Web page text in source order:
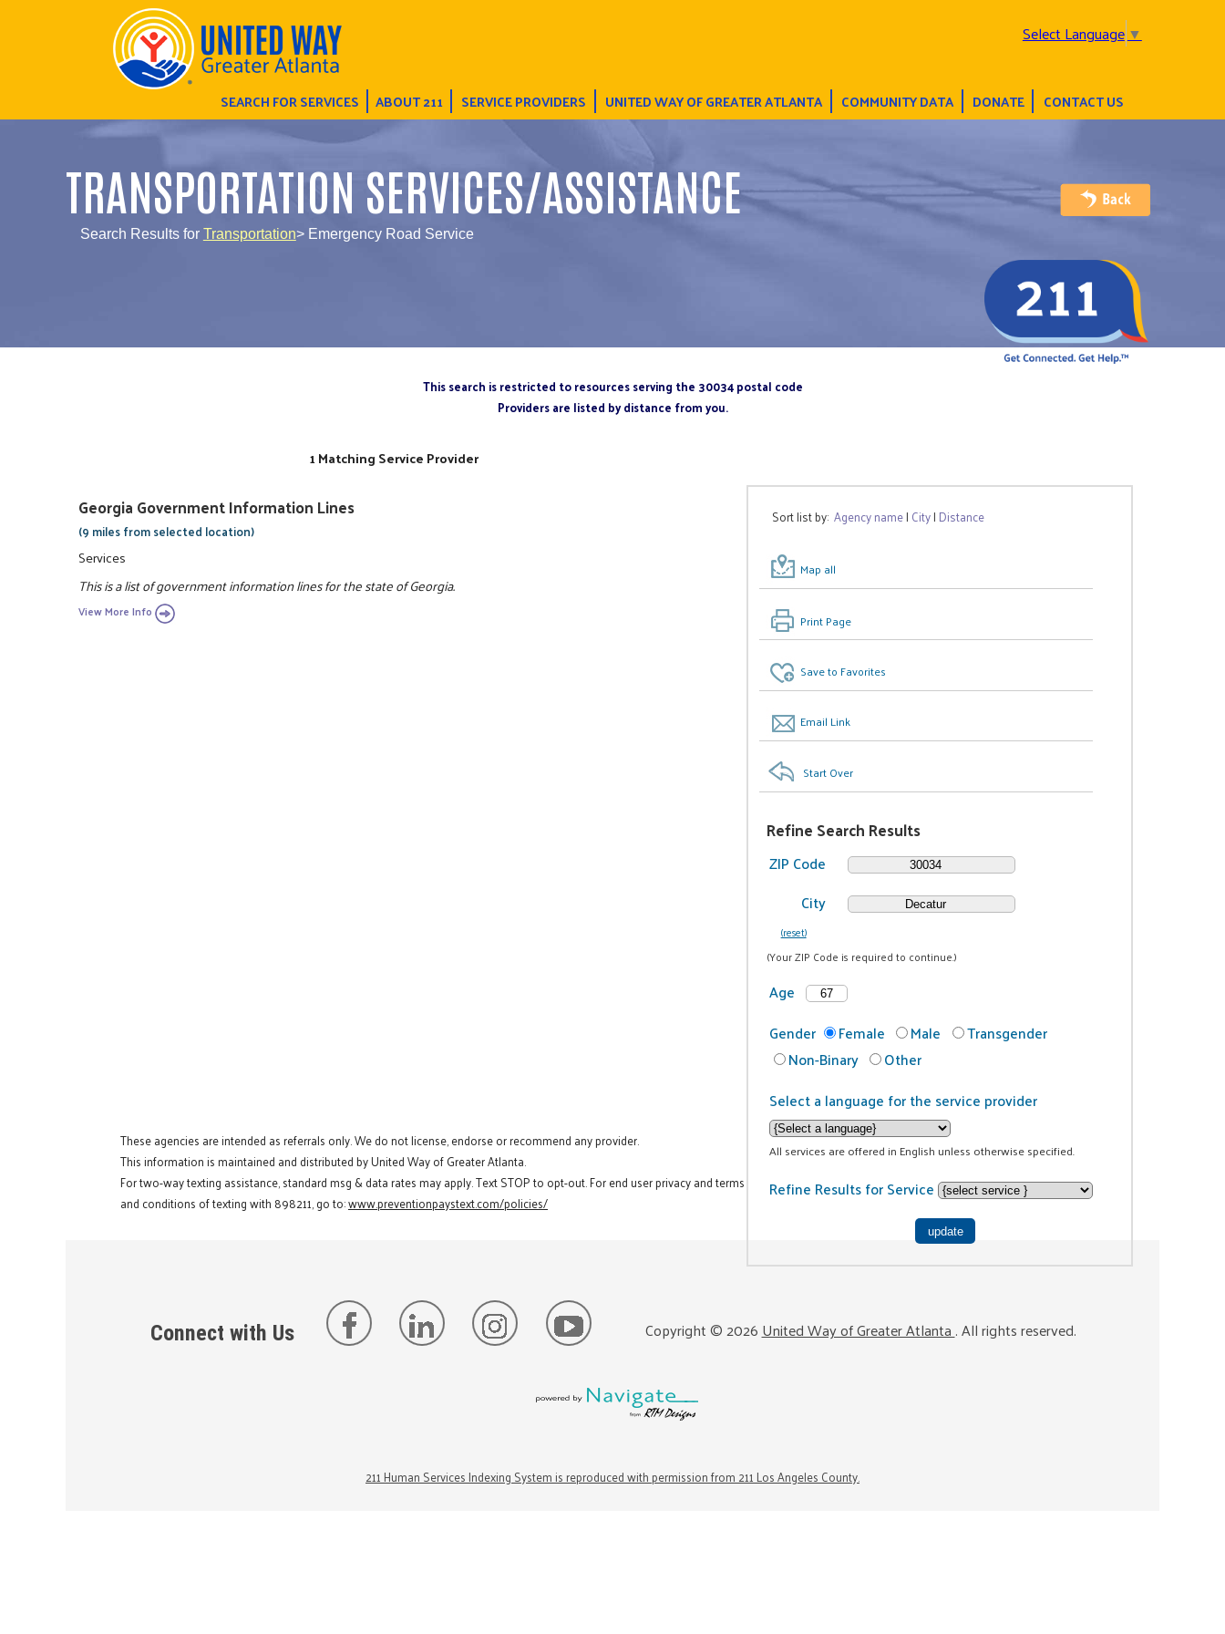
Select Language▼
SEARCH FOR SERVICES ABOUT 211 SERVICE PROVIDERS UNITED WAY OF GREATER ATLANTA COMMUNITY DATA DONATE CONTACT US
TRANSPORTATION SERVICES/ASSISTANCE
Search Results for Transportation> Emergency Road Service
This search is restricted to resources serving the 30034 postal code
Providers are listed by distance from you.
Sort list by:Agency name| City| Distance
Map all
Print Page
Save to Favorites
Email Link
Start Over
Refine Search Results
ZIP Code
City
(reset)
(Your ZIP Code is required to continue.)
Age
Gender
Female Male
Transgender
Non-Binary
Other
Select a language for the service provider
All services are offered in English unless otherwise specified.
Refine Results for Service
1 Matching Service Provider
Georgia Government Information Lines
(9 miles from selected location)
Services
This is a list of government information lines for the state of Georgia.
View More Info
These agencies are intended as referrals only. We do not license, endorse or recommend any provider.
This information is maintained and distributed by United Way of Greater Atlanta.
For two-way texting assistance, standard msg & data rates may apply. Text STOP to opt-out. For end user privacy and terms
and conditions of texting with 898211, go to:www.preventionpaystext.com/policies/
Connect with Us Copyright ©2026United Way of Greater Atlanta. All rights reserved.
211 Human Services Indexing System is reproduced with permission from 211 Los Angeles County.